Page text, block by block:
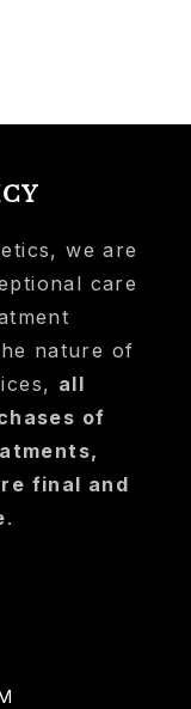
we are
care
nature of
all
of
final and
.